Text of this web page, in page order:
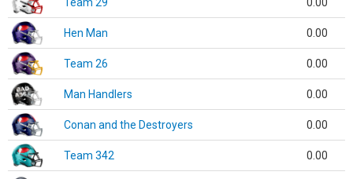
Hen Man 0.00
Team 26 0.00
Man Handlers 0.00
Conan and the Destroyers 0.00
Team 342 0.00